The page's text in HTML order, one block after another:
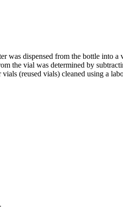
was dispensed from the bottle into
the vial was determined by
(reused vials) cleaned using a